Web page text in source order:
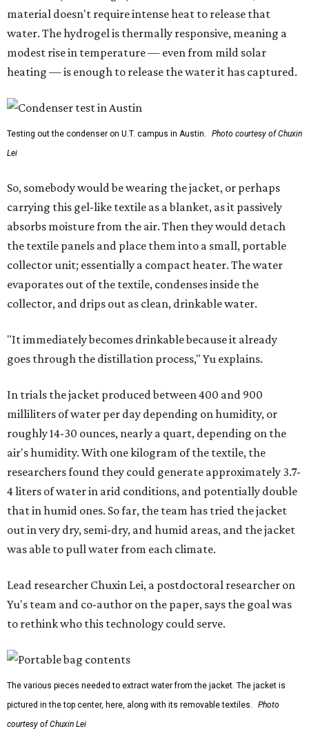
material doesn't require intense heat to release that
water. The hydrogel is thermally responsive, meaning a
modest rise in temperature — even from mild solar
heating — is enough to release the water it has captured.
Testing out the condenser on U.T. campus in Austin.
Photo courtesy of Chuxin
Lei
So, somebody would be wearing the jacket, or perhaps
carrying this gel-like textile as a blanket, as it passively
absorbs moisture from the air. Then they would detach
the textile panels and place them into a small, portable
collector unit; essentially a compact heater. The water
evaporates out of the textile, condenses inside the
collector, and drips out as clean, drinkable water.
"It immediately becomes drinkable because it already
goes through the distillation process," Yu explains.
In trials the jacket produced between 400 and 900
milliliters of water per day depending on humidity, or
roughly 14-30 ounces, nearly a quart, depending on the
air's humidity. With one kilogram of the textile, the
researchers found they could generate approximately 3.7-
4 liters of water in arid conditions, and potentially double
that in humid ones. So far, the team has tried the jacket
out in very dry, semi-dry, and humid areas, and the jacket
was able to pull water from each climate.
Lead researcher Chuxin Lei, a postdoctoral researcher on
Yu's team and co-author on the paper, says the goal was
to rethink who this technology could serve.
The various pieces needed to extract water from the jacket. The jacket is
pictured in the top center, here, along with its removable textiles.
Photo
courtesy of Chuxin Lei